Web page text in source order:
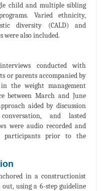
child and multiple sibling
Varied ethnicity,
diversity (CALD) and
were also included.
conducted with
or parents accompanied by
the weight management
between March and June
aided by discussion
and lasted
were audio recorded and
participants prior to the
in a constructionist
using a 6-step guideline